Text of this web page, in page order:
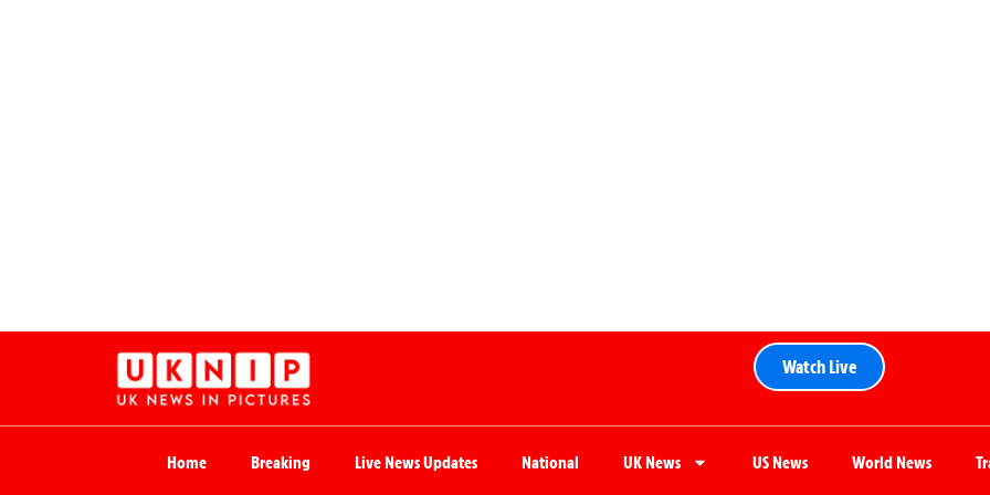
Watch Live
Home Breaking Live News Updates National UK News US News World News